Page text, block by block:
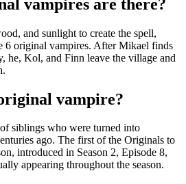
vampires are there?
and sunlight to create the spell,
6 original vampires. After Mikael finds
he, Kol, and Finn leave the village and
vampire?
siblings who were turned into
ago. The first of the Originals to
introduced in Season 2, Episode 8,
appearing throughout the season.